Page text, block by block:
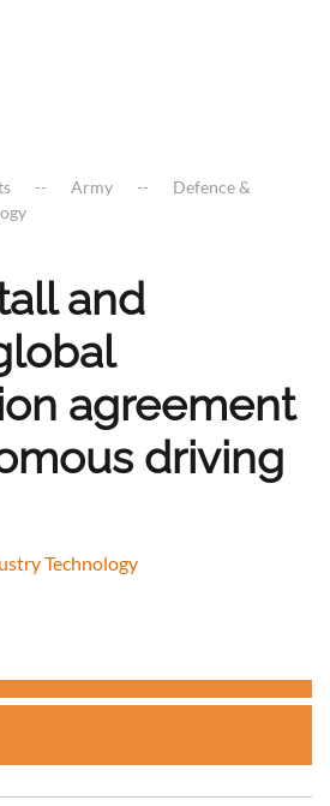
Army
Defence &
and
agreement
driving
Technology